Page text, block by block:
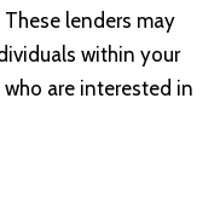
lenders may
within your
are interested in